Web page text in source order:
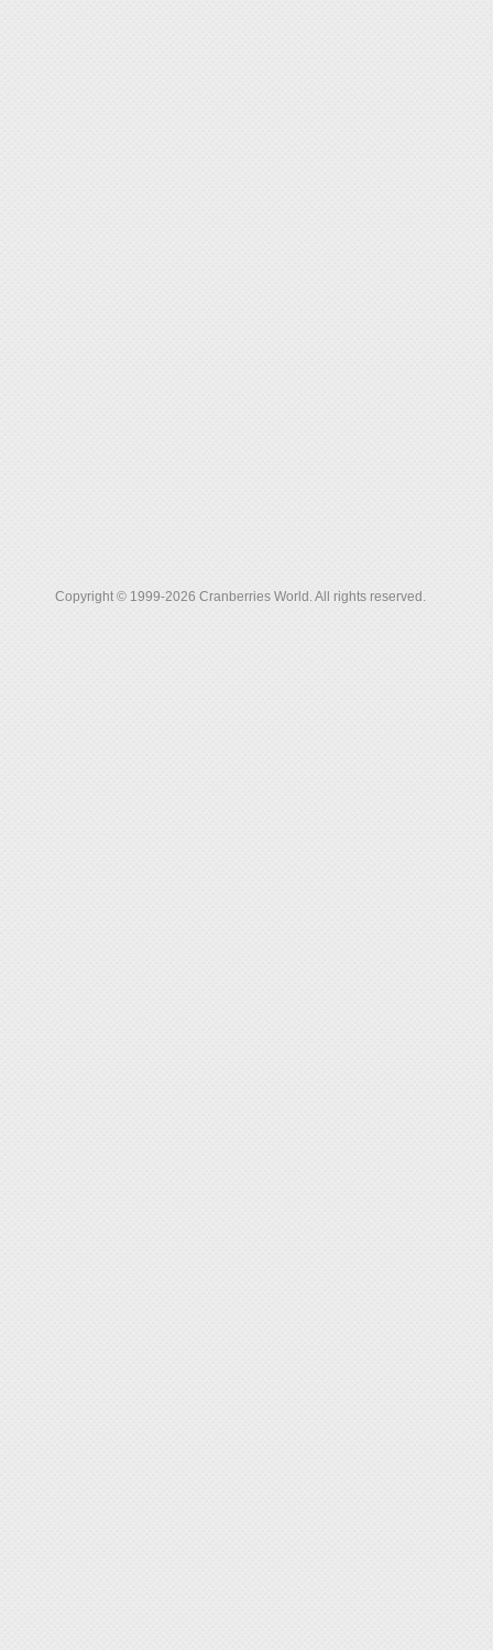
Copyright © 1999-2026 Cranberries World. All rights reserved.